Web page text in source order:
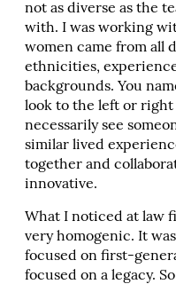
not as diverse as the
with. I was working
women came from all
ethnicities,
backgrounds. You
look to the left or right
necessarily see
similar lived
together and
innovative.
What I noticed at law
very homogenic. It
focused on first-
focused on a legacy.